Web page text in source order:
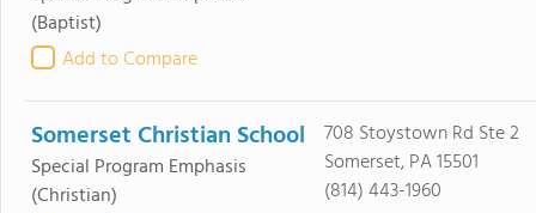
(Baptist)
Add to Compare
Somerset Christian School
Special Program Emphasis
(Christian)
708 Stoystown Rd Ste 2
Somerset, PA 15501
(814) 443-1960